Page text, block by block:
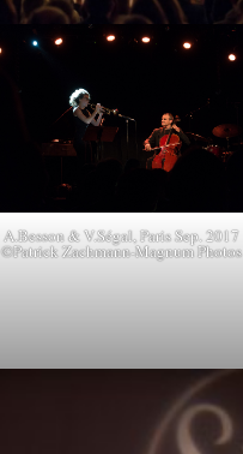
A.Besson & V.Ségal, Paris Sep. 2017
©Patrick Zachmann-Magnum Photos